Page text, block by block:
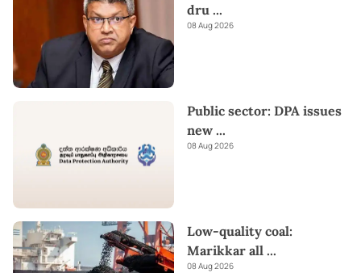
dru ...
08 Aug 2026
Public sector: DPA issues
new ...
08 Aug 2026
Low-quality coal:
Marikkar all ...
08 Aug 2026